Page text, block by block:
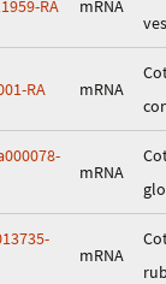
RA mRNA
RA mRNA
mRNA
mRNA